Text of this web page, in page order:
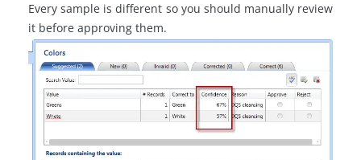
Every sample is different so you should manually review
it before approving them.